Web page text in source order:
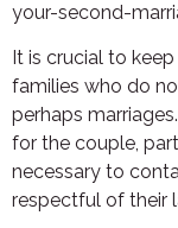
It is crucial to
families who do
perhaps
for the couple,
necessary to
respectful of their